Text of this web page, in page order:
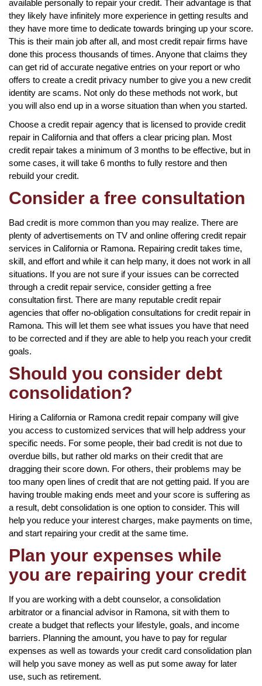
available personally to repair your credit. Their advantage is that
they likely have infinitely more experience in getting results and
they have more time to dedicate towards bringing up your score.
This is their main job after all, and most credit repair firms have
done this process thousands of times. Anyone that claims they
can get rid of accurate negative entries on your report or who
offers to create a credit privacy number to give you a new credit
identity are scams. Not only do these methods not work, but
you will also end up in a worse situation than when you started.
Choose a credit repair agency that is licensed to provide credit
repair in California and that offers a clear pricing plan. Most
credit repair takes a minimum of 3 months to be effective, but in
some cases, it will take 6 months to fully restore and then
rebuild your credit.
Consider a free consultation
Bad credit is more common than you may realize. There are
plenty of advertisements on TV and online offering credit repair
services in California or Ramona. Repairing credit takes time,
skill, and effort and while it can help many, it does not work in all
situations. If you are not sure if your issues can be corrected
through a credit repair service, consider getting a free
consultation first. There are many reputable credit repair
agencies that offer no-obligation consultations for credit repair in
Ramona. This will let them see what issues you have that need
to be corrected and if they are able to help you reach your credit
goals.
Should you consider debt
consolidation?
Hiring a California or Ramona credit repair company will give
you access to customized services that will help address your
specific needs. For some people, their bad credit is not due to
overdue bills, but rather old marks on their credit that are
dragging their score down. For others, their problems may be
too many open lines of credit that are not getting paid. If you are
having trouble making ends meet and your score is suffering as
a result, debt consolidation is one option to consider. This will
help you reduce your interest charges, make payments on time,
and start repairing your credit at the same time.
Plan your expenses while
you are repairing your credit
If you are working with a debt counselor, a consolidation
arbitrator or a financial advisor in Ramona, sit with them to
create a budget that reflects your lifestyle, goals, and income
barriers. Planning the amount, you have to pay for regular
expenses as well as towards your credit card consolidation plan
will help you save money as well as put some away for later
use, such as retirement.